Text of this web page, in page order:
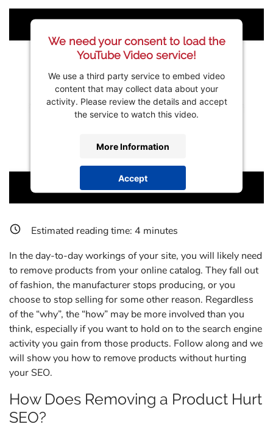
We need your consent to load the
YouTube Video service!
We use a third party service to embed video
content that may collect data about your
activity. Please review the details and accept
the service to watch this video.
More Information
Accept
Estimated reading time: 4 minutes
In the day-to-day workings of your site, you will likely need
to remove products from your online catalog. They fall out
of fashion, the manufacturer stops producing, or you
choose to stop selling for some other reason. Regardless
of the “why”, the “how” may be more involved than you
think, especially if you want to hold on to the search engine
activity you gain from those products. Follow along and we
will show you how to remove products without hurting
your SEO.
How Does Removing a Product Hurt
SEO?